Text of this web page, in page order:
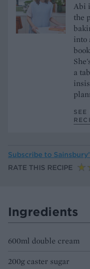
Abi
the
into
a
SEE
Subscribe to
RATE THIS RECIPE
Ingredients
600ml double cream
200g caster sugar